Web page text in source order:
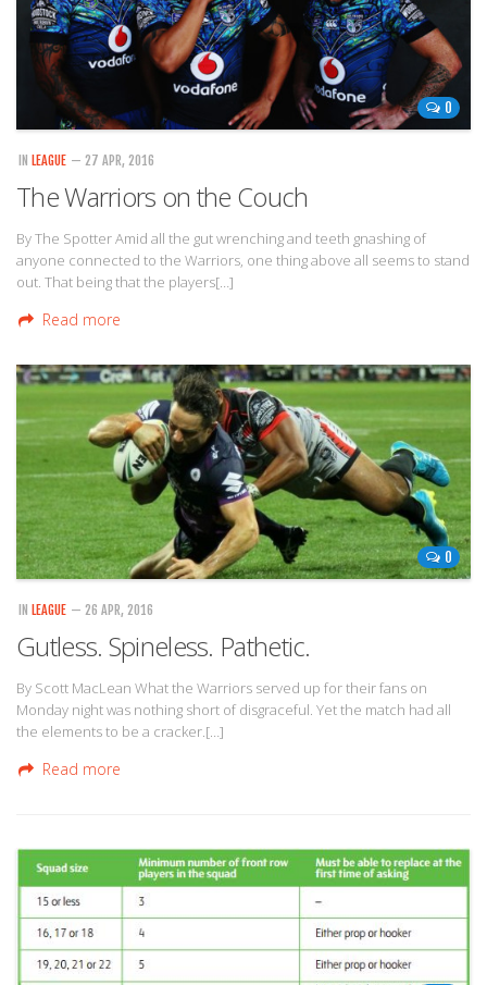
0
IN LEAGUE — 27 APR, 2016
The Warriors on the Couch
By The Spotter Amid all the gut wrenching and teeth gnashing of
anyone connected to the Warriors, one thing above all seems to stand
out. That being that the players[…]
Read more
0
IN LEAGUE — 26 APR, 2016
Gutless. Spineless. Pathetic.
By Scott MacLean What the Warriors served up for their fans on
Monday night was nothing short of disgraceful. Yet the match had all
the elements to be a cracker.[…]
Read more